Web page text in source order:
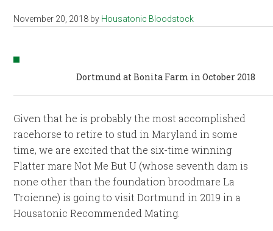
November 20, 2018 by Housatonic Bloodstock
Dortmund at Bonita Farm in October 2018
Given that he is probably the most accomplished
racehorse to retire to stud in Maryland in some
time, we are excited that the six-time winning
Flatter mare Not Me But U (whose seventh dam is
none other than the foundation broodmare La
Troienne) is going to visit Dortmund in 2019 in a
Housatonic Recommended Mating.